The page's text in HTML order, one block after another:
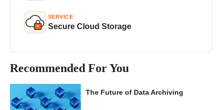
SERVICE
Secure Cloud Storage
Recommended For You
The Future of Data Archiving